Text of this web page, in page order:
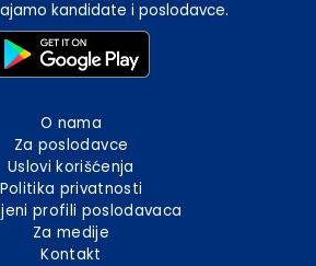
kandidate i poslodavce.
O nama
Za poslodavce
Uslovi korišćenja
Politika privatnosti
profili poslodavaca
Za medije
Kontakt